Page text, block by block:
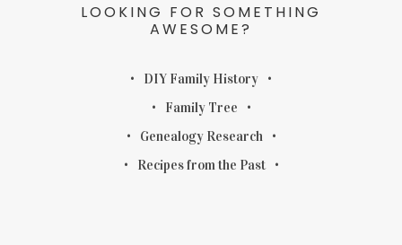
LOOKING FOR SOMETHING
AWESOME?
DIY Family History
Family Tree
Genealogy Research
Recipes from the Past